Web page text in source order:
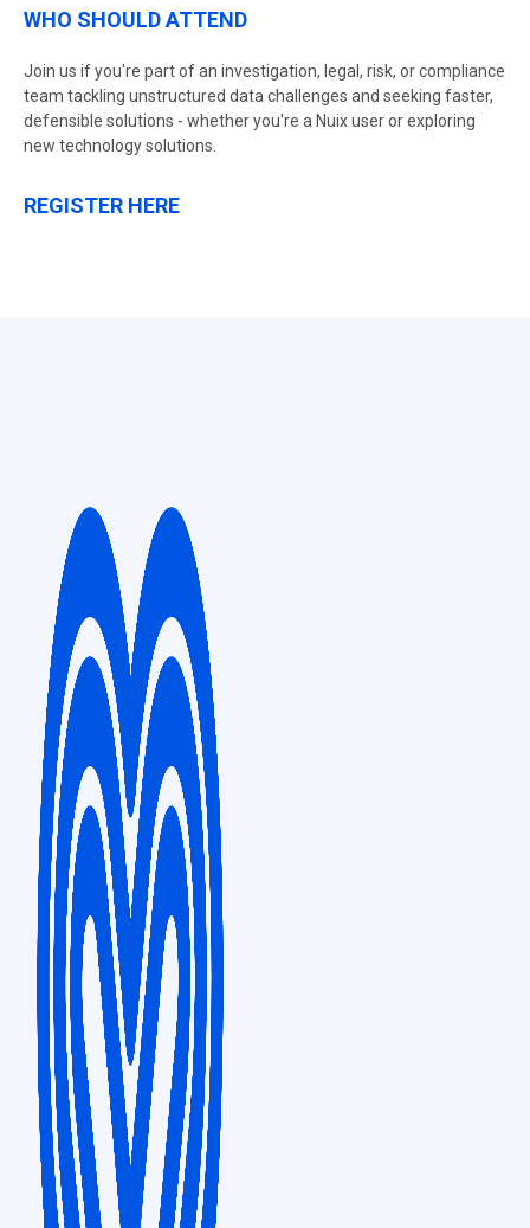
WHO SHOULD ATTEND
Join us if you're part of an investigation, legal, risk, or compliance
team tackling unstructured data challenges and seeking faster,
defensible solutions - whether you're a Nuix user or exploring
new technology solutions.
REGISTER HERE